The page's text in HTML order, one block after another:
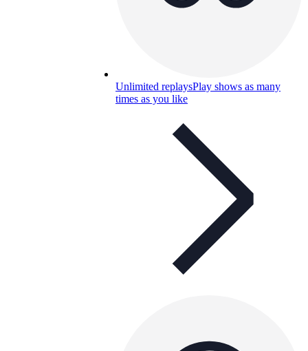
Unlimited replaysPlay shows as many
times as you like